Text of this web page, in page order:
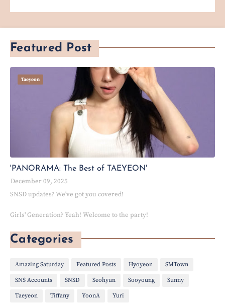
Featured Post
Taeyeon
'PANORAMA: The Best of TAEYEON'
December 09, 2025
SNSD updates? We've got you covered!
Girls' Generation? Yeah! Welcome to the party!
Categories
Amazing Saturday Featured Posts Hyoyeon SMTown
SNS Accounts SNSD Seohyun Sooyoung Sunny
Taeyeon Tiffany YoonA Yuri